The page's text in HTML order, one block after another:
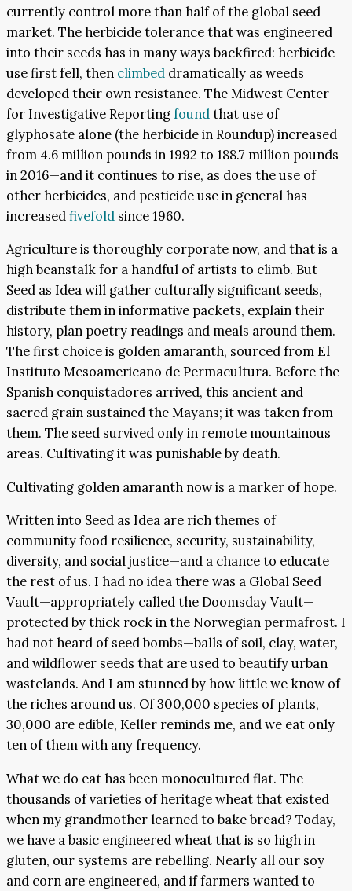
currently control more than half of the global seed
market. The herbicide tolerance that was engineered
into their seeds has in many ways backfired: herbicide
use first fell, then climbed dramatically as weeds
developed their own resistance. The Midwest Center
for Investigative Reportingfoundthat use of
glyphosate alone (the herbicide in Roundup) increased
from 4.6 million pounds in 1992 to 188.7 million pounds
in 2016—and it continues to rise, as does the use of
other herbicides, and pesticide use in general has
increasedfivefold since 1960.
Agriculture is thoroughly corporate now, and that is a
high beanstalk for a handful of artists to climb. But
Seed as Idea will gather culturally significant seeds,
distribute them in informative packets, explain their
history, plan poetry readings and meals around them.
The first choice is golden amaranth, sourced from El
Instituto Mesoamericano de Permacultura. Before the
Spanish conquistadores arrived, this ancient and
sacred grain sustained the Mayans; it was taken from
them. The seed survived only in remote mountainous
areas. Cultivating it was punishable by death.
Cultivating golden amaranth now is a marker of hope.
Written into Seed as Idea are rich themes of
community food resilience, security, sustainability,
diversity, and social justice—and a chance to educate
the rest of us. I had no idea there was a Global Seed
Vault—appropriately called the Doomsday Vault—
protected by thick rock in the Norwegian permafrost. I
had not heard of seed bombs—balls of soil, clay, water,
and wildflower seeds that are used to beautify urban
wastelands. And I am stunned by how little we know of
the riches around us. Of 300,000 species of plants,
30,000 are edible, Keller reminds me, and we eat only
ten of them with any frequency.
What we do eat has been monocultured flat. The
thousands of varieties of heritage wheat that existed
when my grandmother learned to bake bread? Today,
we have a basic engineered wheat that is so high in
gluten, our systems are rebelling. Nearly all our soy
and corn are engineered, and if farmers wanted to